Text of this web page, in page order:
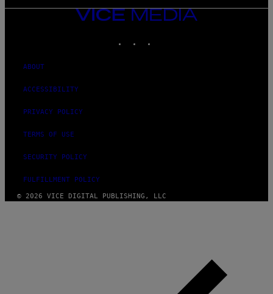
VICE
MEDIA
ABOUT
ACCESSIBILITY
PRIVACY POLICY
TERMS OF USE
SECURITY POLICY
FULFILLMENT POLICY
© 2026 VICE DIGITAL PUBLISHING, LLC